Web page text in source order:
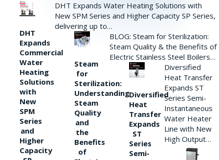
DHT
Expands
Commercial
Water
Heating
Solutions
with
New
SPM
Series
and
Higher
Capacity
DHT Expands Water Heating Solutions with
New SPM Series and Higher Capacity SP Series,
delivering up to…
Steam
for
Sterilization:
Understanding
Steam
Quality
and
the
Benefits
of
BLOG: Steam for Sterilization:
Steam Quality & the Benefits of
Electric Stainless Steel Boilers…
Diversified
Heat
Transfer
Expands
ST
Series
Semi-
Diversified
Heat Transfer
Expands ST
Series Semi-
Instantaneous
Water Heater
Line with New
High Output…